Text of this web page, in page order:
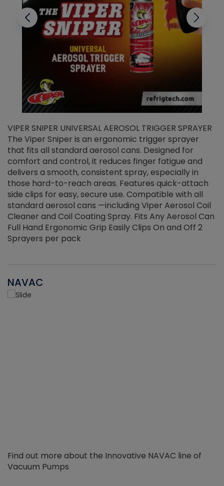
VIPER SNIPER UNIVERSAL AEROSOL TRIGGER SPRAYER
The Viper Sniper is an ergonomic trigger sprayer
that fits all standard aerosol cans. Designed for
comfort and control, it reduces finger fatigue and
delivers a smooth, consistent spray, especially in
those hard-to-reach areas. Features quick-attach
side clips for easy, secure use. Compatible with all
standard aerosol cans —including Viper Aerosol Coil
Cleaner and Coil Coating Spray. Fits Any Aerosol Can
Full Hand Ergonomic Grip Easily Clips On and Off 2
Sprayers per pack
NAVAC
Find out more about the Innovative NAVAC line of
Vacuum Pumps